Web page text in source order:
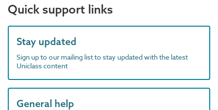
Quick support links
Stay updated
Sign up to our mailing list to stay updated with the latest
Uniclass content
General help